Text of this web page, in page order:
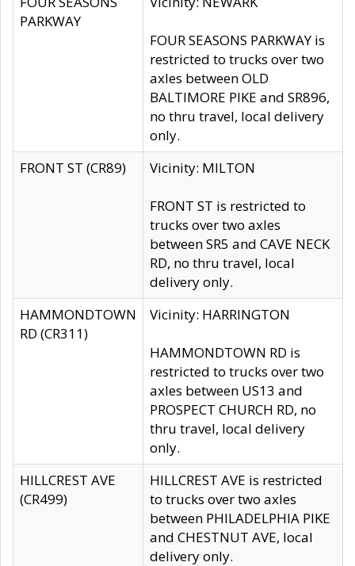
PARKWAY
FOUR SEASONS PARKWAY is
restricted to trucks over two
axles between OLD
BALTIMORE PIKE and SR896,
no thru travel, local delivery
only.
FRONT ST (CR89)
Vicinity: MILTON
FRONT ST is restricted to
trucks over two axles
between SR5 and CAVE NECK
RD, no thru travel, local
delivery only.
HAMMONDTOWN
RD (CR311)
Vicinity: HARRINGTON
HAMMONDTOWN RD is
restricted to trucks over two
axles between US13 and
PROSPECT CHURCH RD, no
thru travel, local delivery
only.
HILLCREST AVE
(CR499)
HILLCREST AVE is restricted
to trucks over two axles
between PHILADELPHIA PIKE
and CHESTNUT AVE, local
delivery only.